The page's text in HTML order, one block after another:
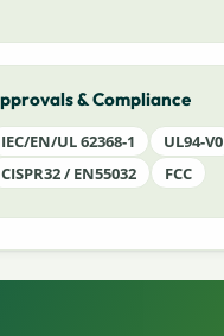
& Compliance
IEC/EN/UL 62368-1
UL94-V0
CISPR32 / EN55032
FCC